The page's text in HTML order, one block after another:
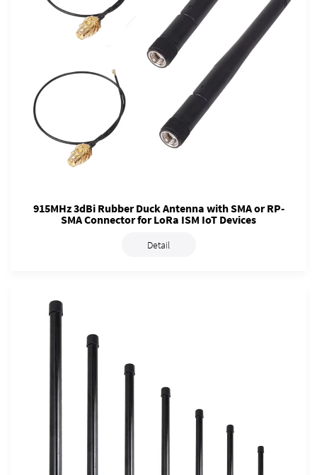
915MHz 3dBi Rubber Duck Antenna with SMA or RP-
SMA Connector for LoRa ISM IoT Devices
Detail